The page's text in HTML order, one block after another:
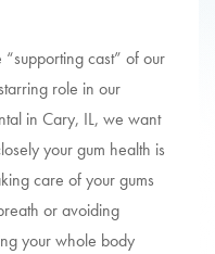
cast” of our
role in our
in Cary, IL, we want
your gum health is
care of your gums
or avoiding
your whole body